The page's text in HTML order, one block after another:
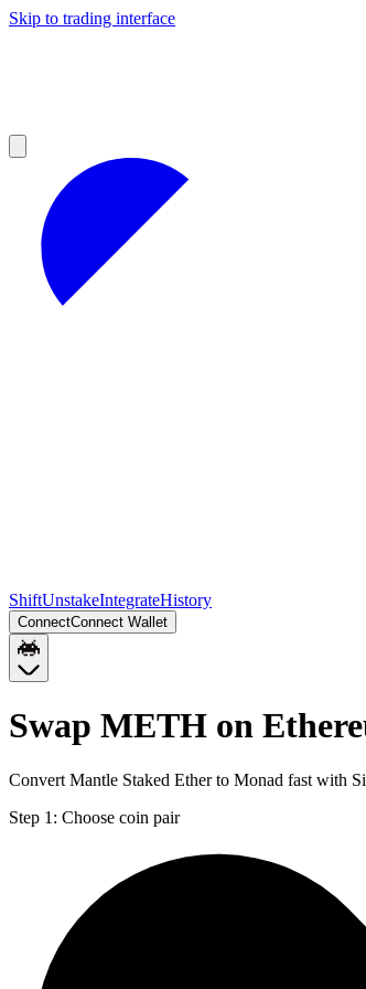
Skip to trading interface
ShiftUnstakeIntegrateHistory
ConnectConnect Wallet
Swap METH on
Convert Mantle Staked Ether to Monad fast with
Step 1: Choose coin pair